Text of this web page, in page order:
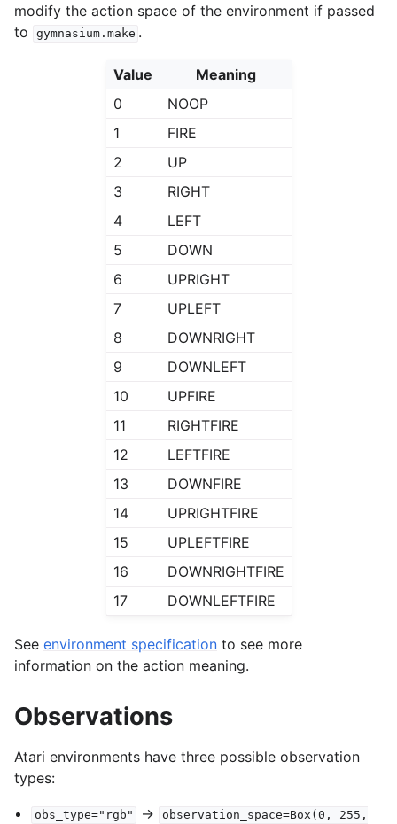
modify the action space of the environment if passed
to
gymnasium.make .
Value
Meaning
0
NOOP
1
FIRE
2
UP
3
RIGHT
4
LEFT
5
DOWN
6
UPRIGHT
7
UPLEFT
8
DOWNRIGHT
9
DOWNLEFT
10
UPFIRE
11
RIGHTFIRE
12
LEFTFIRE
13
DOWNFIRE
14
UPRIGHTFIRE
15
UPLEFTFIRE
16
DOWNRIGHTFIRE
17
DOWNLEFTFIRE
See environment specification to see more
information on the action meaning.
Observations
Atari environments have three possible observation
types:
obs_type="rgb" -> observation_space=Box(0,
255,